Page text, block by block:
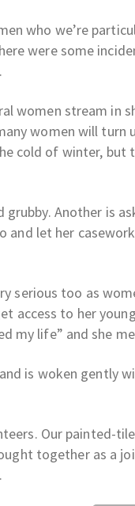
who we’re
were some
women stream in
women will turn
cold of winter, but
grubby. Another is
and let her
serious too as
access to her
my life” and she
is woken gently
Our painted-tile
together as a